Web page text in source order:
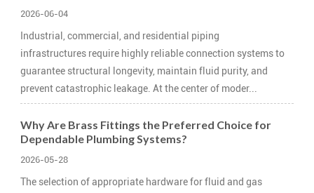
2026-06-04
Industrial, commercial, and residential piping
infrastructures require highly reliable connection systems to
guarantee structural longevity, maintain fluid purity, and
prevent catastrophic leakage. At the center of moder...
Why Are Brass Fittings the Preferred Choice for
Dependable Plumbing Systems?
2026-05-28
The selection of appropriate hardware for fluid and gas